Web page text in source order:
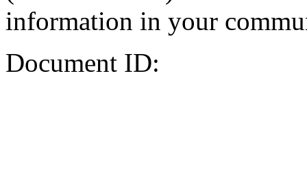
information in your
Document ID: